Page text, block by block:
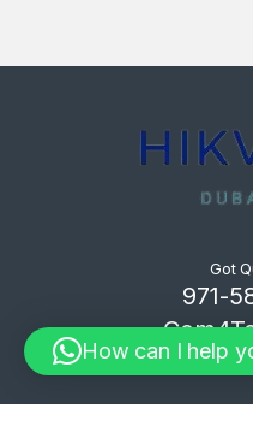
Got
971-
How can I help